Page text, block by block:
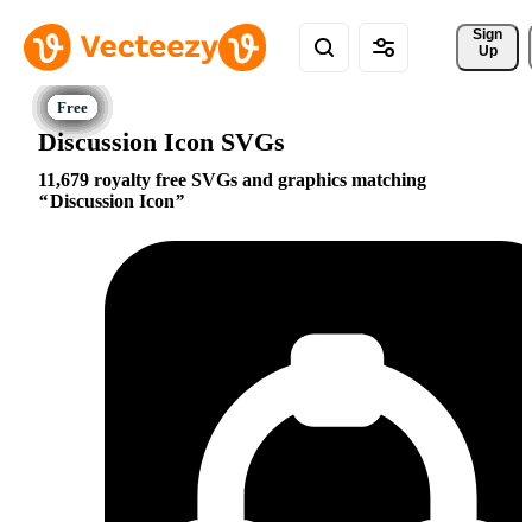
Sign
Up
Discussion Icon SVGs
11,679 royalty free SVGs and graphics matching
Discussion Icon